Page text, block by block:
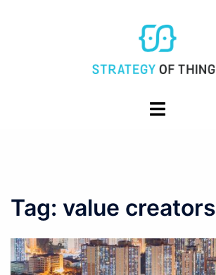
Toggle
Tag: value creators